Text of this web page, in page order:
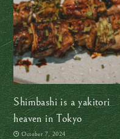
Shimbashi is a yakitori
heaven in Tokyo
October 7, 2024